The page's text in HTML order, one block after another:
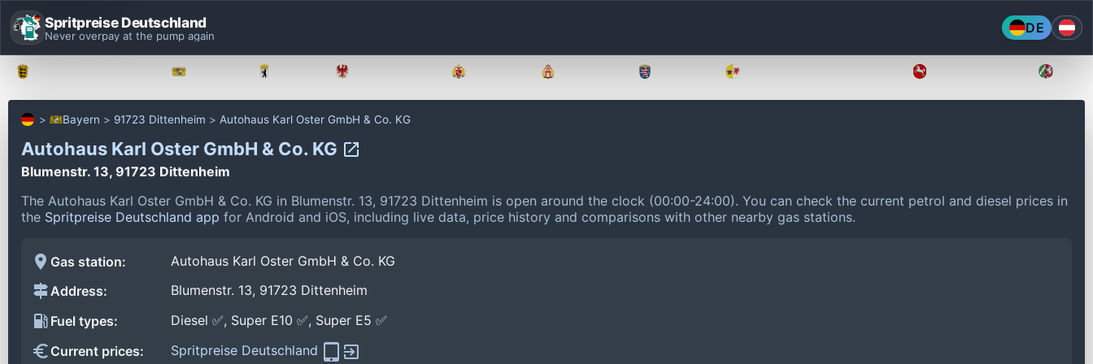
Spritpreise Deutschland
Never overpay at the pump again DE
Bayern 91723 Dittenheim Autohaus Karl Oster GmbH & Co. KG
Autohaus Karl Oster GmbH & Co. KG
Blumenstr. 13, 91723 Dittenheim
The Autohaus Karl Oster GmbH & Co. KG in Blumenstr. 13, 91723 Dittenheim is open around the clock (00:00-24:00). You can check the current petrol and diesel prices in
the Spritpreise Deutschland app for Android and iOS, including live data, price history and comparisons with other nearby gas stations.
Gas station:
Autohaus Karl Oster GmbH & Co. KG
Address:
Blumenstr. 13, 91723 Dittenheim
Fuel types:
Diesel ✅, Super E10 ✅, Super E5 ✅
Current prices:
Spritpreise Deutschland